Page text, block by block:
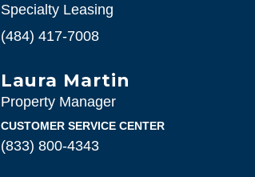
Specialty Leasing
(484) 417-7008
Laura Martin
Property Manager
CUSTOMER SERVICE CENTER
(833) 800-4343